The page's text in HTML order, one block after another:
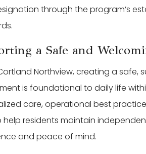
through the program’s
a Safe and
Northview, creating a safe,
is foundational to daily life
care, operational best
help residents maintain
and peace of mind.